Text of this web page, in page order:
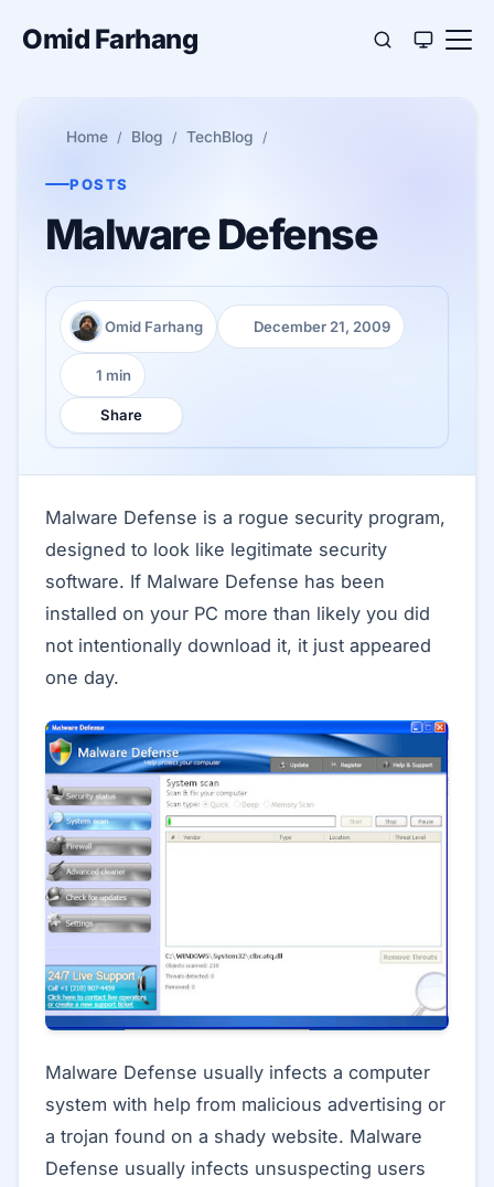
Omid Farhang
Home Blog TechBlog
POSTS
Malware Defense
Author:
Omid Farhang
Published:
December 21, 2009
Reading time:
1 min
Share
Malware Defense is a rogue security program,
designed to look like legitimate security
software. If Malware Defense has been
installed on your PC more than likely you did
not intentionally download it, it just appeared
one day.
Malware Defense usually infects a computer
system with help from malicious advertising or
a trojan found on a shady website. Malware
Defense usually infects unsuspecting users